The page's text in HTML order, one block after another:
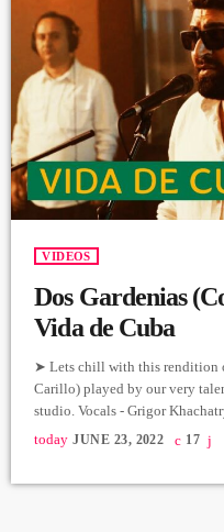
VIDEOS
Dos Gardenias
Vida de Cuba
➤ Lets chill with this rendition
Carillo) played by our very
studio. Vocals - Grigor
Ayvazyan Trumpet - Levon
today JUNE 23, 2022 17